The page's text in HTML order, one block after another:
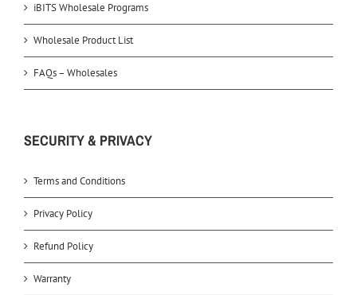
iBITS Wholesale Programs
Wholesale Product List
FAQs – Wholesales
SECURITY & PRIVACY
Terms and Conditions
Privacy Policy
Refund Policy
Warranty